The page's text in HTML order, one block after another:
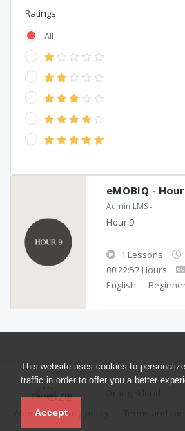
This website uses cookies to
traffic in order to offer you a better
Accept
Ratings
All
eMOBIQ -
Admin LMS -
Hour 9
1 Lessons
00:22:57 Hours
English
Orangekloud
About
Privacy policy Terms and